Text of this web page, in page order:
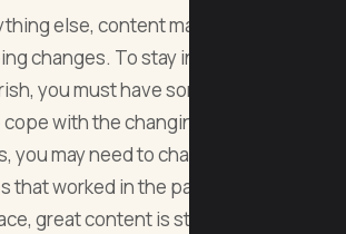
else, content marketing is
changes. To stay in the game
you must have some effective
with the changing
you may need to change some of
that worked in the past. While SEO
great content is still the core of